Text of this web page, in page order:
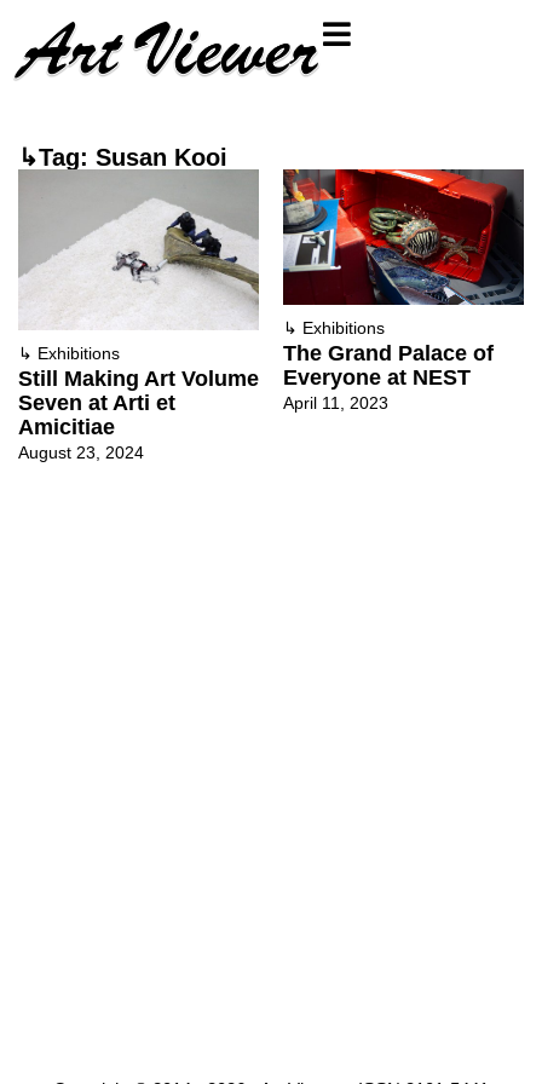
↳Tag: Susan Kooi
↳ Exhibitions
Still Making Art Volume
Seven at Arti et
Amicitiae
August 23, 2024
↳ Exhibitions
The Grand Palace of
Everyone at NEST
April 11, 2023